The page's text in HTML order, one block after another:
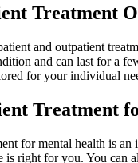
Treatment
and outpatient
and can last for a
for your individual
Treatment
for mental health is
right for you. You can